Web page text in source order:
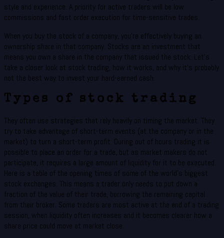
style and experience. A priority for active traders will be low
commissions and fast order execution for time-sensitive trades.
When you buy the stock of a company, you’re effectively buying an
ownership share in that company. Stocks are an investment that
means you own a share in the company that issued the stock. Let’s
take a closer look at stock trading, how it works, and why it’s probably
not the best way to invest your hard-earned cash.
Types of stock trading
They often use strategies that rely heavily on timing the market. They
try to take advantage of short-term events (at the company or in the
market) to turn a short-term profit. During out of hours trading it is
possible to place an order for a trade, but as market makers do not
participate, it requires a large amount of liquidity for it to be executed.
Here is a table of the opening times of some of the world’s biggest
stock exchanges. This means a trader only needs to put down a
fraction of the value of their trade, borrowing the remaining capital
from their broker. Some traders are most active at the end of a trading
session, when liquidity often increases and it becomes clearer how a
share price could move at market close.